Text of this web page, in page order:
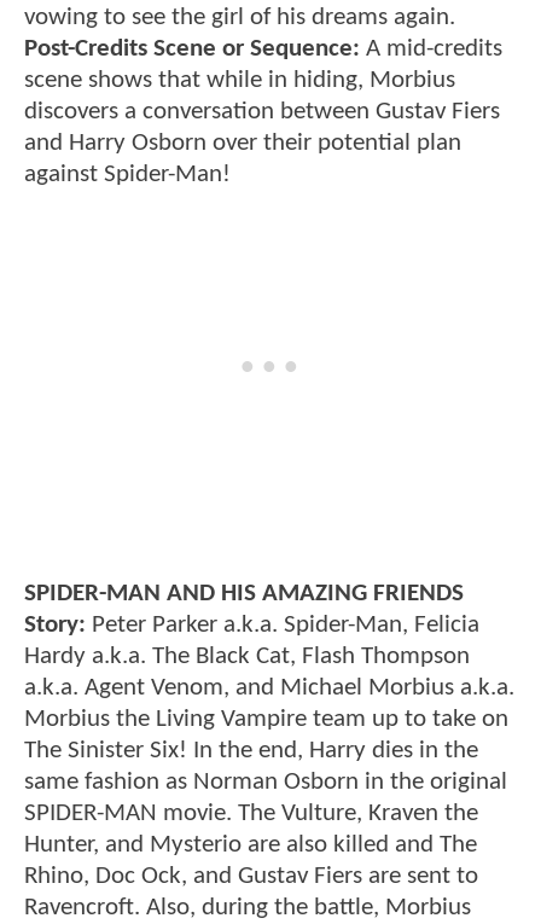
vowing to see the girl of his dreams again.
Post-Credits Scene or Sequence: A mid-credits
scene shows that while in hiding, Morbius
discovers a conversation between Gustav Fiers
and Harry Osborn over their potential plan
against Spider-Man!
SPIDER-MAN AND HIS AMAZING FRIENDS
Story: Peter Parker a.k.a. Spider-Man, Felicia
Hardy a.k.a. The Black Cat, Flash Thompson
a.k.a. Agent Venom, and Michael Morbius a.k.a.
Morbius the Living Vampire team up to take on
The Sinister Six! In the end, Harry dies in the
same fashion as Norman Osborn in the original
SPIDER-MAN movie. The Vulture, Kraven the
Hunter, and Mysterio are also killed and The
Rhino, Doc Ock, and Gustav Fiers are sent to
Ravencroft. Also, during the battle, Morbius